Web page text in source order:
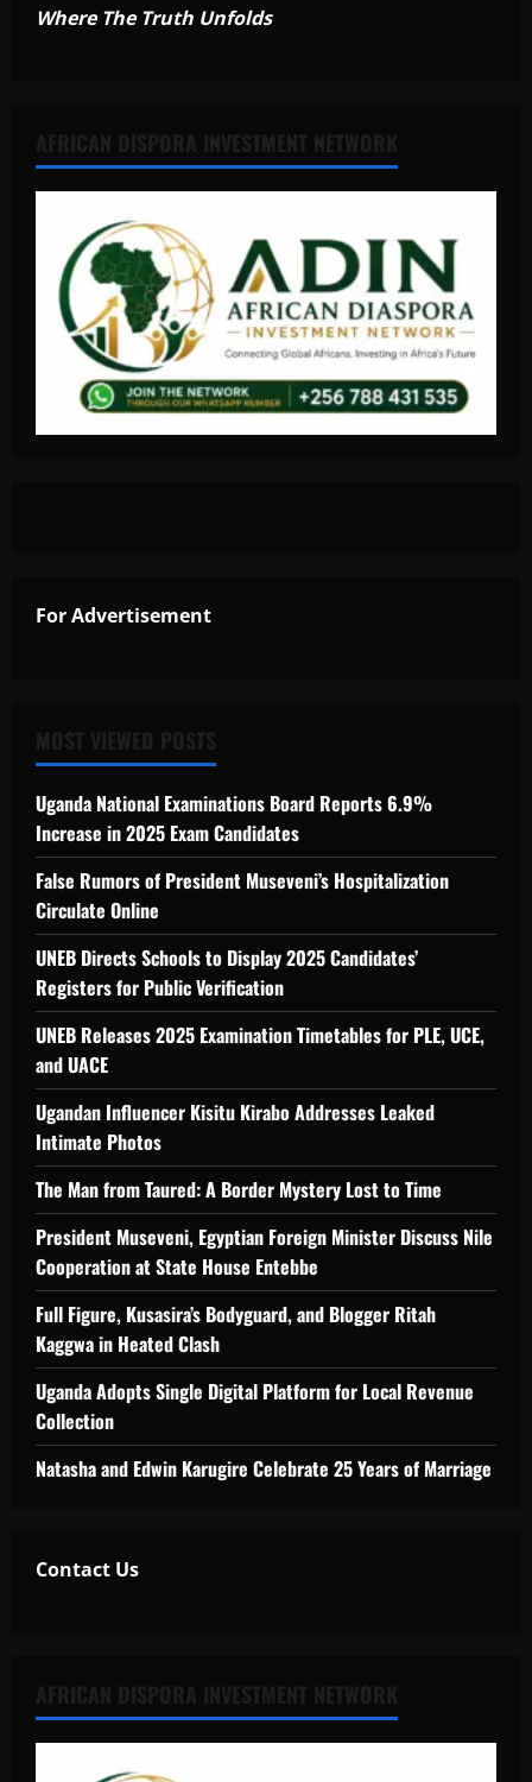
Where The Truth Unfolds
For Advertisement
Uganda National Examinations Board Reports 6.9%
Increase in 2025 Exam Candidates
False Rumors of President Museveni’s Hospitalization
Circulate Online
UNEB Directs Schools to Display 2025 Candidates’
Registers for Public Verification
UNEB Releases 2025 Examination Timetables for PLE, UCE,
and UACE
Ugandan Influencer Kisitu Kirabo Addresses Leaked
Intimate Photos
The Man from Taured: A Border Mystery Lost to Time
President Museveni, Egyptian Foreign Minister Discuss Nile
Cooperation at State House Entebbe
Full Figure, Kusasira’s Bodyguard, and Blogger Ritah
Kaggwa in Heated Clash
Uganda Adopts Single Digital Platform for Local Revenue
Collection
Natasha and Edwin Karugire Celebrate 25 Years of Marriage
Contact Us